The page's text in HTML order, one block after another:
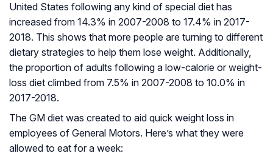
United States following any kind of special diet has
increased from 14.3% in 2007-2008 to 17.4% in 2017-
2018. This shows that more people are turning to different
dietary strategies to help them lose weight. Additionally,
the proportion of adults following a low-calorie or weight-
loss diet climbed from 7.5% in 2007-2008 to 10.0% in
2017-2018.
The GM diet was created to aid quick weight loss in
employees of General Motors. Here’s what they were
allowed to eat for a week: